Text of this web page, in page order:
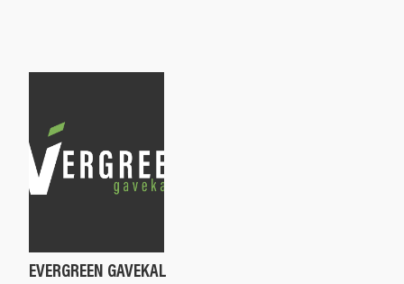
EVERGREEN GAVEKAL